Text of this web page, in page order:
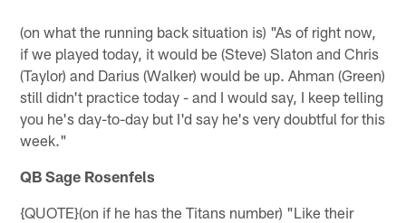
(on what the running back situation is) "As of right now,
if we played today, it would be (Steve) Slaton and Chris
(Taylor) and Darius (Walker) would be up. Ahman (Green)
still didn't practice today - and I would say, I keep telling
you he's day-to-day but I'd say he's very doubtful for this
week."
QB Sage Rosenfels
{QUOTE}(on if he has the Titans number) "Like their